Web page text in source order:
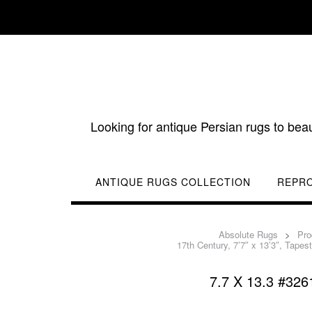
content
Looking for antique Persian rugs to
ANTIQUE RUGS COLLECTION
Absolute Rugs >
17th Century, 7’7″ x 13’3″,
7.7 X 13.3